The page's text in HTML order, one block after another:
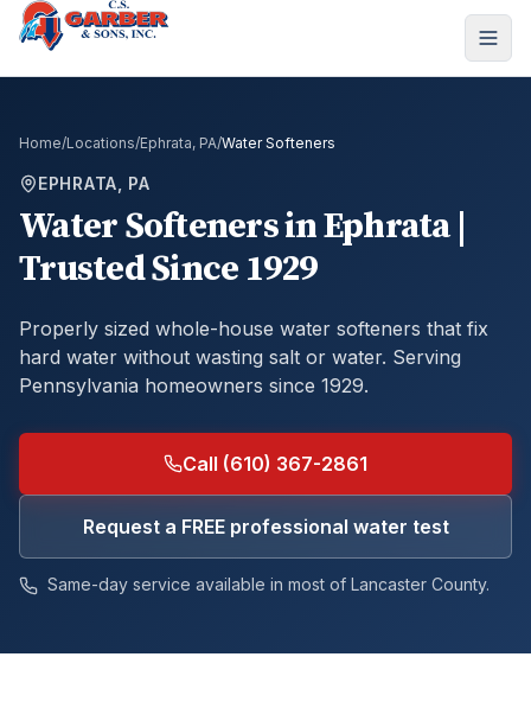
Home/Locations/Ephrata, PA/Water Softeners
EPHRATA, PA
Water SoftenersinEphrata|
Trusted Since 1929
Properly sized whole-house water softeners that fix
hard water without wasting salt or water. Serving
Pennsylvania homeowners since 1929.
Call (610) 367-2861
Request a FREE professional water test
Same-day service available in most of Lancaster County.